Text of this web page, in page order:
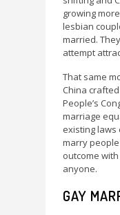
growing
lesbian
married.
attempt
That same
China
People’s
marriage
existing laws
marry
outcome
anyone.
GAY